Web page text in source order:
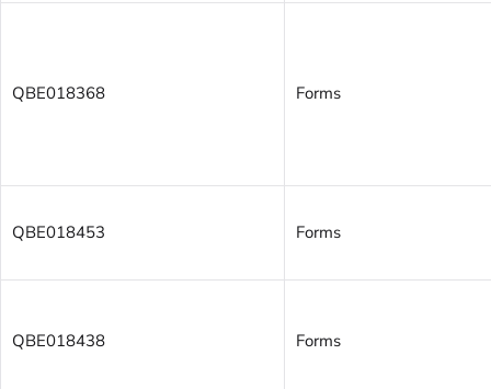
QBE018368 Forms
QBE018453 Forms
QBE018438 Forms